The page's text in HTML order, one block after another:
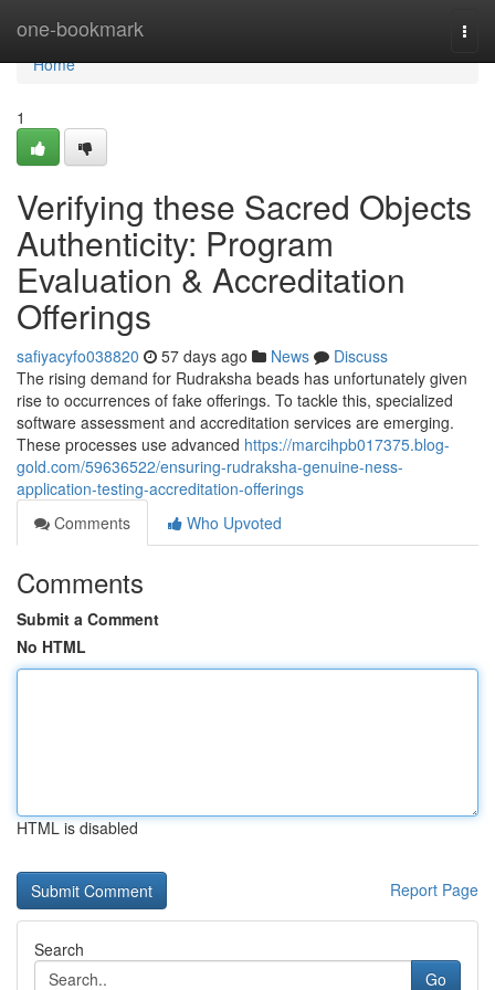
one-bookmark
Home
Home
1
Verifying these Sacred Objects
Authenticity: Program
Evaluation & Accreditation
Offerings
safiyacyfo038820 57 days ago News
Discuss
The rising demand for Rudraksha beads has unfortunately given
rise to occurrences of fake offerings. To tackle this, specialized
software assessment and accreditation services are emerging.
These processes use advanced https://marcihpb017375.blog-
gold.com/59636522/ensuring-rudraksha-genuine-ness-
application-testing-accreditation-offerings
Comments
Who Upvoted
Comments
Submit a Comment
No HTML
HTML is disabled
Report Page
Search
Go